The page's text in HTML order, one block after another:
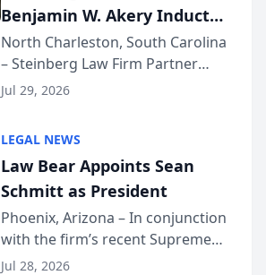
Benjamin W. Akery Inducted
Into Multi-Million Dollar &
Million Dollar Advocates
Forum
North Charleston, South Carolina
– Steinberg Law Firm Partner
Benjamin W. Akery has been
Dollar Advocates Forum, a
national organization tha...
Jul 29, 2026
LEGAL NEWS
Law Bear Appoints Sean
Schmitt as President
Phoenix, Arizona – In conjunction
with the firm’s recent Supreme
Court approval under Arizona’s
Jul 28, 2026